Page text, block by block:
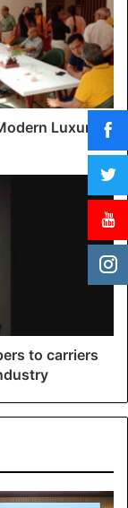
Luxury
to carriers